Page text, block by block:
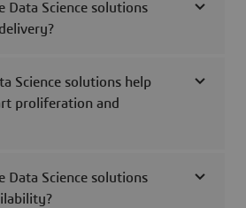
Data Science solutions
Science solutions help
proliferation and
Data Science solutions